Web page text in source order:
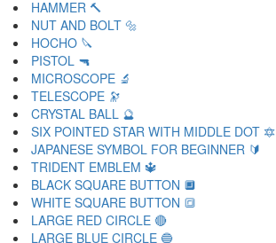
HAMMER 🔨
NUT AND BOLT 🔩
HOCHO 🔪
PISTOL 🔫
MICROSCOPE 🔬
TELESCOPE 🔭
CRYSTAL BALL 🔮
SIX POINTED STAR WITH MIDDLE DOT 🔯
JAPANESE SYMBOL FOR BEGINNER 🔰
TRIDENT EMBLEM 🔱
BLACK SQUARE BUTTON 🔲
WHITE SQUARE BUTTON 🔳
LARGE RED CIRCLE 🔴
LARGE BLUE CIRCLE 🔵